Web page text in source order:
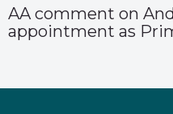
AA comment on
appointment as